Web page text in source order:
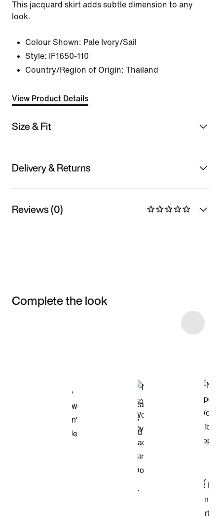
This jacquard skirt adds subtle dimension to any
look.
Colour Shown: Pale Ivory/Sail
Style:
IF1650-110
Country/Region of Origin: Thailand
View Product Details
Size & Fit
Delivery & Returns
Reviews (0)
Complete the look